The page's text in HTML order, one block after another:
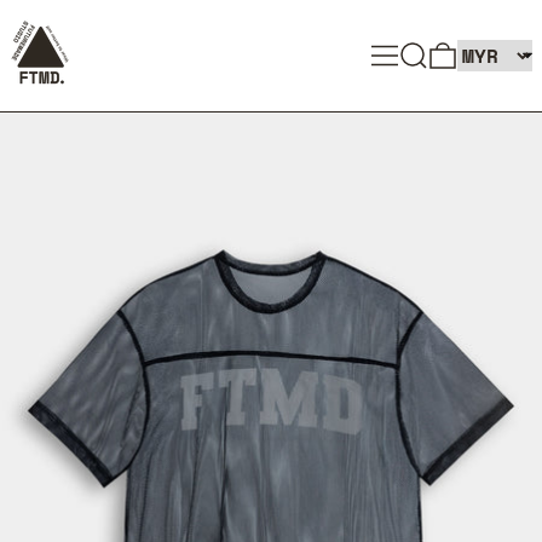
MENUSEARCH0 ITEMS